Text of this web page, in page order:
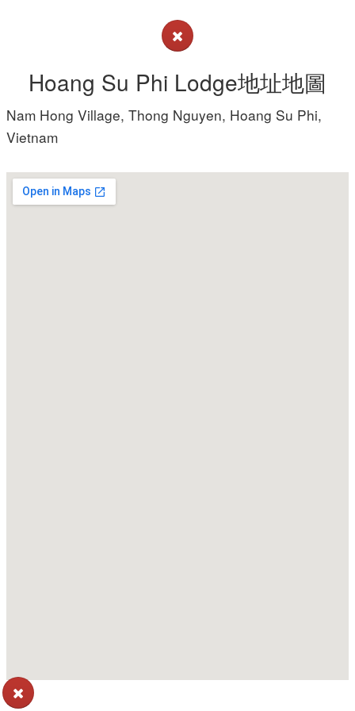
Hoang Su Phi Lodge地址地圖
Nam Hong Village, Thong Nguyen, Hoang Su Phi,
Vietnam